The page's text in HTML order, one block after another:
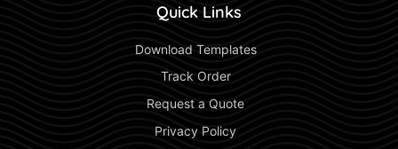
Quick Links
Download Templates
Track Order
Request a Quote
Privacy Policy